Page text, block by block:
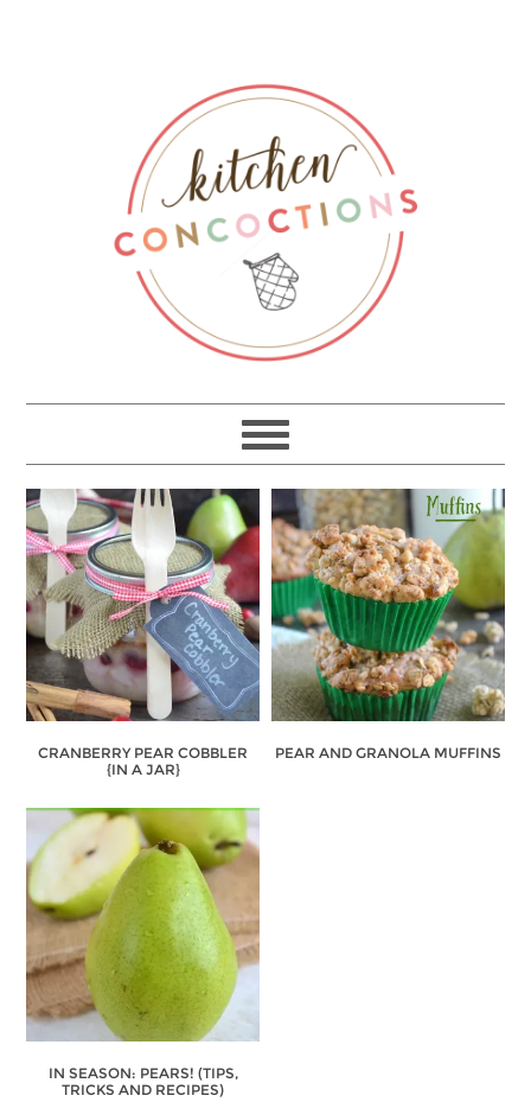
CRANBERRY PEAR COBBLER
{IN A JAR}
PEAR AND GRANOLA MUFFINS
IN SEASON: PEARS! (TIPS,
TRICKS AND RECIPES)